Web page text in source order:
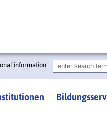
information